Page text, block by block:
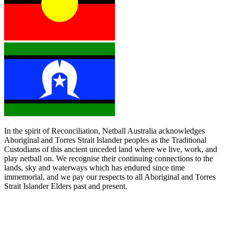
In the spirit of Reconciliation, Netball Australia acknowledges
Aboriginal and Torres Strait Islander peoples as the Traditional
Custodians of this ancient unceded land where we live, work, and
play netball on. We recognise their continuing connections to the
lands, sky and waterways which has endured since time
immemorial, and we pay our respects to all Aboriginal and Torres
Strait Islander Elders past and present.